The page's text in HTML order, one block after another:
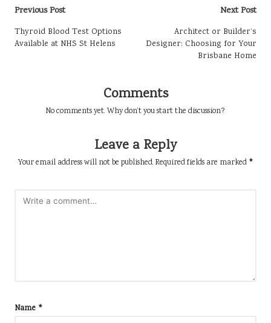
Post
navigation
Previous Post
Thyroid Blood Test Options
Available at NHS St Helens
Next Post
Architect or Builder’s
Designer: Choosing for Your
Brisbane Home
Comments
No comments yet. Why don’t you start the discussion?
Leave a Reply
Your email address will not be published. Required fields are marked *
Name *